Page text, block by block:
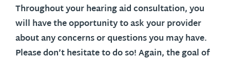
Throughout your hearing aid consultation, you
will have the opportunity to ask your provider
about any concerns or questions you may have.
Please don’t hesitate to do so! Again, the goal of